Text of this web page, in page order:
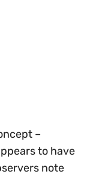
–
to have
note